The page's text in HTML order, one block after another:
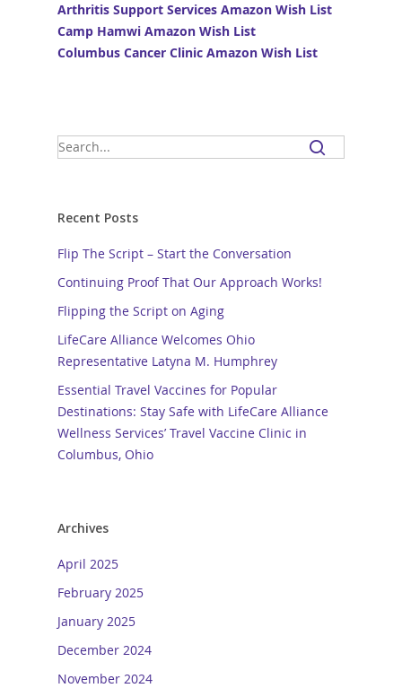
Arthritis Support Services Amazon Wish List
Camp Hamwi Amazon Wish List
Columbus Cancer Clinic Amazon Wish List
Recent Posts
Flip The Script – Start the Conversation
Continuing Proof That Our Approach Works!
Flipping the Script on Aging
LifeCare Alliance Welcomes Ohio
Representative Latyna M. Humphrey
Essential Travel Vaccines for Popular
Destinations: Stay Safe with LifeCare Alliance
Wellness Services’ Travel Vaccine Clinic in
Columbus, Ohio
Archives
April 2025
February 2025
January 2025
December 2024
November 2024